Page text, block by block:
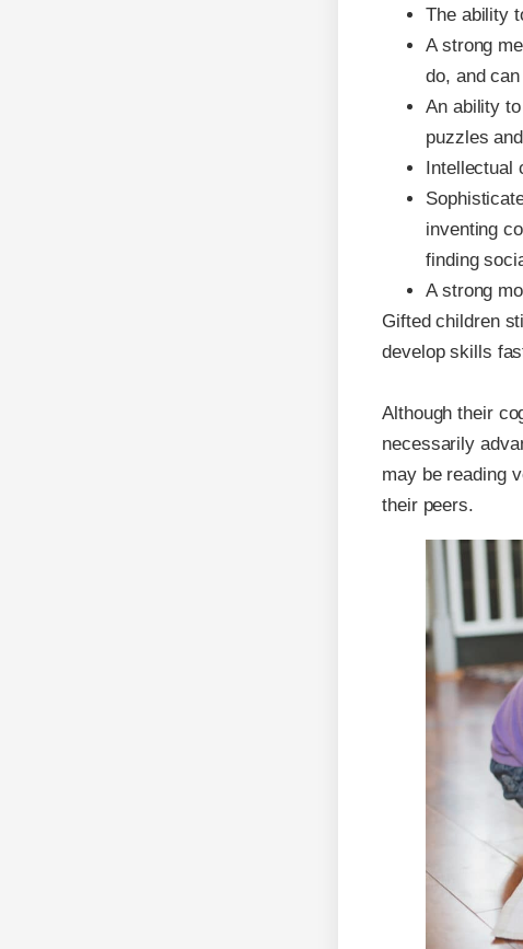
The ability
A strong
do, and
An ability
puzzles
Intellectual
inventing
finding
A strong
Gifted children
develop skills
Although their
necessarily
may be reading
their peers.